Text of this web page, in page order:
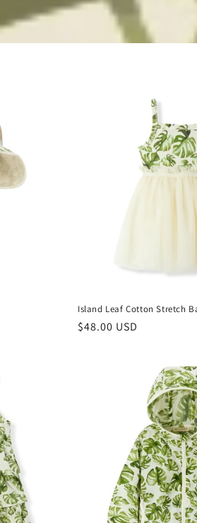
Island Leaf Cotton Stretch
Regular
$48.00 USD